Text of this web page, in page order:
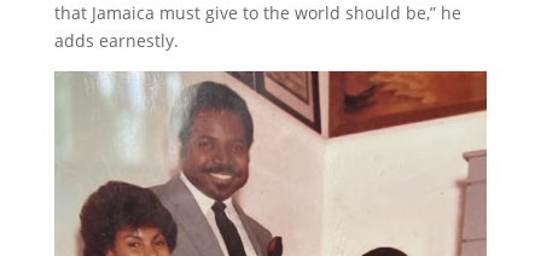
that Jamaica must give to the world should be,” he
adds earnestly.